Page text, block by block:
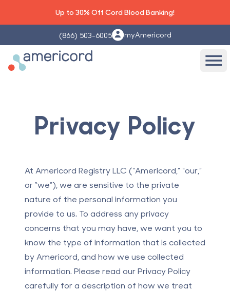
Up to 30% Off Cord Blood Banking!
(866) 503-6005 myAmericord
Americord Blood
Privacy Policy
At Americord Registry LLC (“Americord,” “our,”
or “we”), we are sensitive to the private
nature of the personal information you
provide to us. To address any privacy
concerns that you may have, we want you to
know the type of information that is collected
by Americord, and how we use collected
information. Please read our Privacy Policy
carefully for a description of how we treat